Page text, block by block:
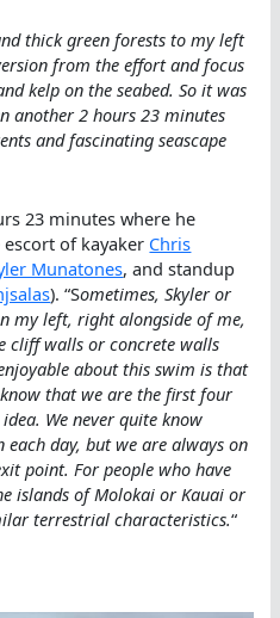
thick green forests to my left
from the effort and focus
kelp on the seabed. So it was
another 2 hours 23 minutes
and fascinating seascape
23 minutes where he
of kayaker Chris
Munatones, and standup
). “Sometimes, Skyler or
my left, right alongside of me,
cliff walls or concrete walls
about this swim is that
that we are the first four
We never quite know
day, but we are always on
point. For people who have
islands of Molokai or Kauai or
terrestrial characteristics.“